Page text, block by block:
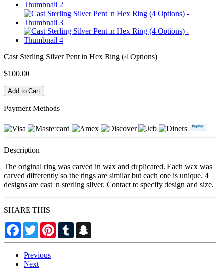
Cast Sterling Silver Pent in Hex Ring (4 Options)
$100.00
Payment Methods
Description
The original ring was carved in wax and duplicated. Each wax was
carved differently so the rings are similar but each one is unique. 4
designs are cast in sterling silver. Contact to specify design and size.
SHARE THIS
Facebook
TwitterPinterestTumblr
Previous
Next